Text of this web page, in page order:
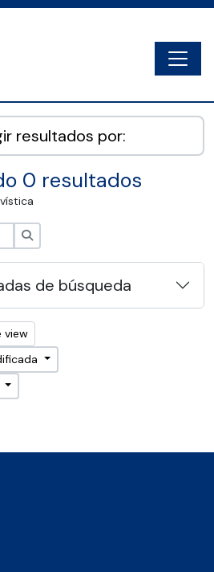
resultados por:
0 resultados
de búsqueda
view